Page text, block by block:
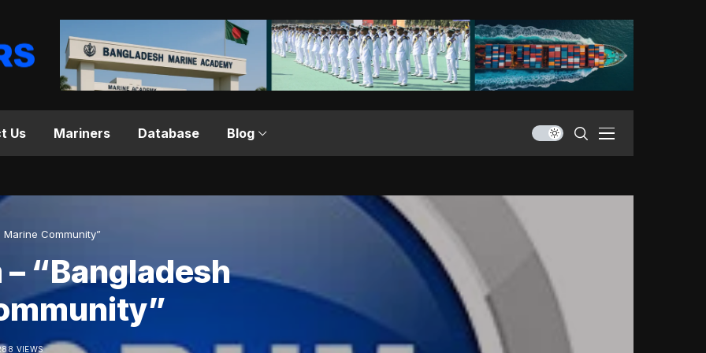
Us Mariners Database Blog
Marine Community”
“Bangladesh
VIEWS